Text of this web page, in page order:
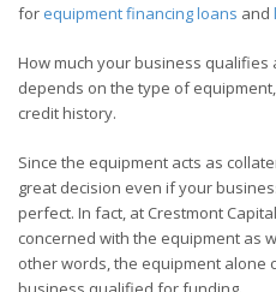
for equipment financing loans and
How much your business
depends on the type of
credit history.
Since the equipment acts as
great decision even if your
perfect. In fact, at Crestmont Capital
concerned with the equipment as
other words, the equipment alone